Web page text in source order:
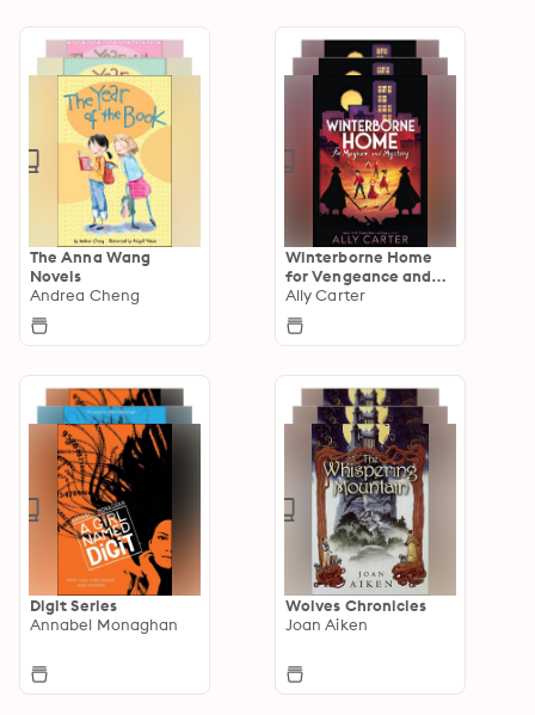
The Anna Wang
Novels
Andrea Cheng
Winterborne Home
for Vengeance and
Valour
Ally Carter
Digit Series
Annabel Monaghan
Wolves Chronicles
Joan Aiken